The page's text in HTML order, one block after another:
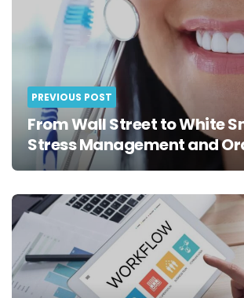
PREVIOUS POST
From Wall Street to White
Stress Management and